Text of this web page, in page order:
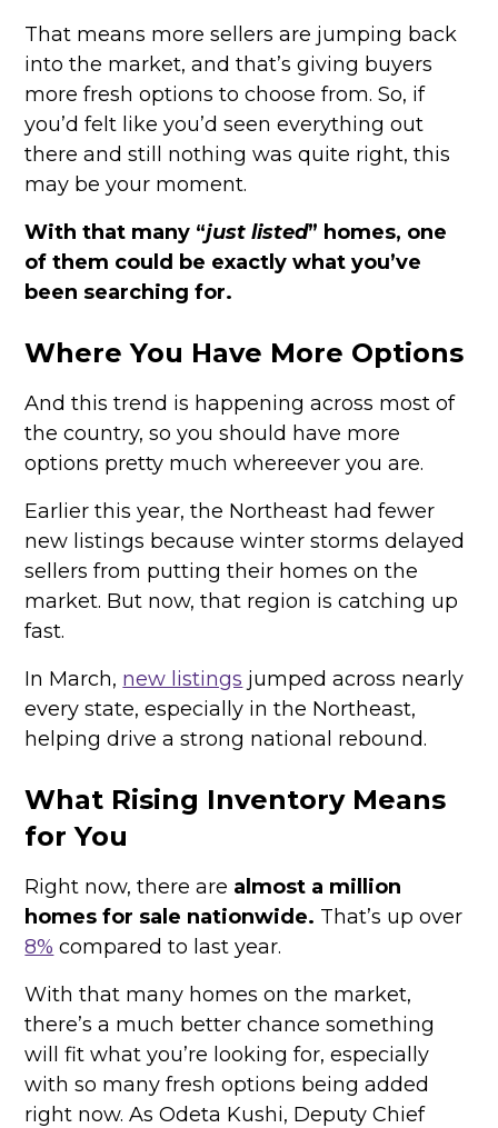
That means more sellers are jumping back
into the market, and that’s giving buyers
more fresh options to choose from. So, if
you’d felt like you’d seen everything out
there and still nothing was quite right, this
may be your moment.
With that many “just listed” homes, one
of them could be exactly what you’ve
been searching for.
Where You Have More Options
And this trend is happening across most of
the country, so you should have more
options pretty much whereever you are.
Earlier this year, the Northeast had fewer
new listings because winter storms delayed
sellers from putting their homes on the
market. But now, that region is catching up
fast.
In March, new listings jumped across nearly
every state, especially in the Northeast,
helping drive a strong national rebound.
What Rising Inventory Means
for You
Right now, there are almost a million
homes for sale nationwide. That’s up over
8% compared to last year.
With that many homes on the market,
there’s a much better chance something
will fit what you’re looking for, especially
with so many fresh options being added
right now. As Odeta Kushi, Deputy Chief